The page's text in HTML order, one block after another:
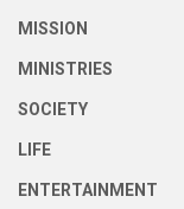
MISSION
MINISTRIES
SOCIETY
LIFE
ENTERTAINMENT